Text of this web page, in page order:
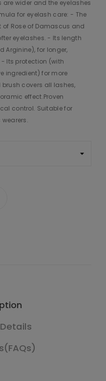
are wider and the eyelashes
for eyelash care: - The
of Rose of Damascus and
eyelashes. - Its length
Arginine), for longer,
Its protection (with
ingredient) for more
covers all lashes,
effect.Proven
control. Suitable for